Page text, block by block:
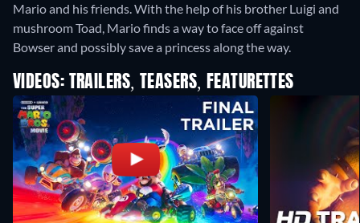
Mario and his friends. With the help of his brother Luigi and
mushroom Toad, Mario finds a way to face off against
Bowser and possibly save a princess along the way.
VIDEOS: TRAILERS, TEASERS, FEATURETTES